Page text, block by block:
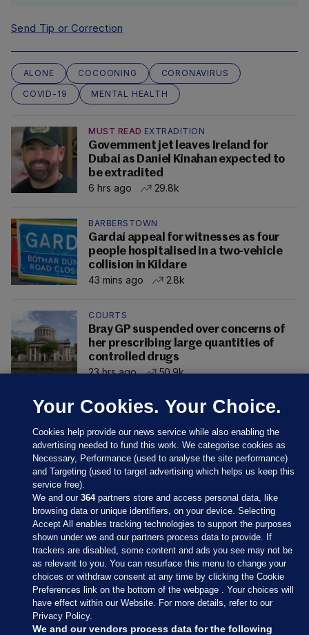
Send Tip or Correction
ALONE COCOONING
CORONAVIRUS
COVID-19
MENTAL HEALTH
MUST READ EXTRADITION
Government jet leaves Ireland for
Dubai as Daniel Kinahan expected to
be extradited
6 hrs ago
29.8k
BARBERSTOWN
Gardaí appeal for witnesses as four
people hospitalised in a two-vehicle
collision in Kildare
43 mins ago
2.8k
COURTS
Bray GP suspended over concerns of
her prescribing large quantities of
controlled drugs
23 hrs ago
50.9k
Sections
Journal Media
Our Network
Your Cookies. Your Choice.
Cookies help provide our news service while also enabling the
advertising needed to fund this work. We categorise cookies as
Necessary, Performance (used to analyse the site performance)
and Targeting (used to target advertising which helps us keep this
service free).
We and our364partners store and access personal data, like
browsing data or unique identifiers, on your device. Selecting
Accept All enables tracking technologies to support the purposes
shown under we and our partners process data to provide. If
trackers are disabled, some content and ads you see may not be
as relevant to you. You can resurface this menu to change your
choices or withdraw consent at any time by clicking the Cookie
Preferences link on the bottom of the webpage . Your choices will
have effect within our Website. For more details, refer to our
Privacy Policy.
We and our vendors process data for the following